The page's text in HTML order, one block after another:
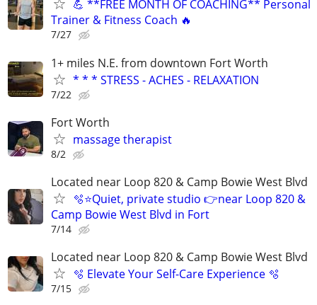
💪 **FREE MONTH OF COACHING** Personal
Trainer & Fitness Coach 🔥
7/27
1+ miles N.E. from downtown Fort Worth
* * * STRESS - ACHES - RELAXATION
7/22
Fort Worth
massage therapist
8/2
Located near Loop 820 & Camp Bowie West Blvd
🫧⭐️Quiet, private studio 👉near Loop 820 &
Camp Bowie West Blvd in Fort
7/14
Located near Loop 820 & Camp Bowie West Blvd
🫧 Elevate Your Self-Care Experience 🫧
7/15